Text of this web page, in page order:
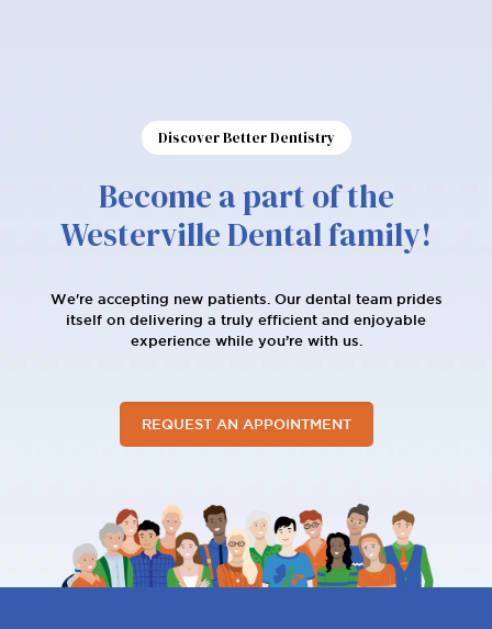
Discover Better Dentistry
Become a part of the
Westerville Dental family!
We're accepting new patients. Our dental team prides
itself on delivering a truly efficient and enjoyable
experience while you’re with us.
REQUEST AN APPOINTMENT